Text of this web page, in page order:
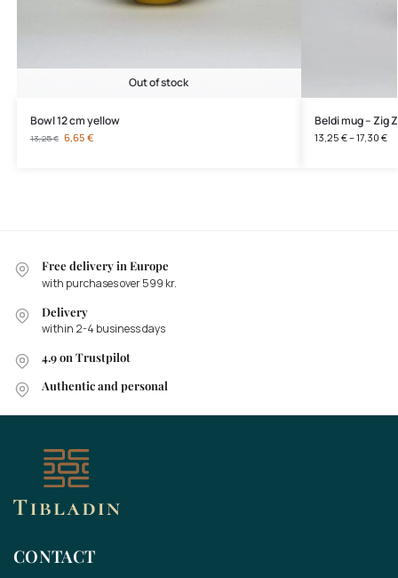
Out of stock
Bowl 12 cm yellow
13,25€ 6,65 €
Beldi mug – Zig
13,25 €–17,30 €
Free delivery in Europe
with purchases over 599 kr.
Delivery
within 2-4 business days
4.9 on Trustpilot
Authentic and personal
CONTACT